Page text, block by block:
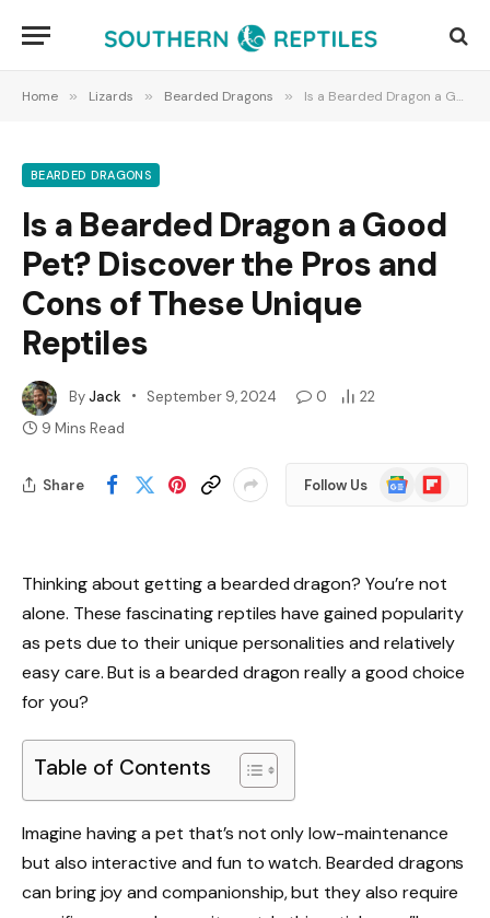
Home » Lizards » Bearded Dragons » Is a Bearded Dragon a Good Pet? Discover the Pros and Cons of These Unique Reptiles
BEARDED DRAGONS
Is a Bearded Dragon a Good
Pet? Discover the Pros and
Cons of These Unique
Reptiles
ByJack September 9, 2024 0
22
9 Mins Read
Share Follow Us
Google
News
Flipboard
Thinking about getting a bearded dragon? You’re not
alone. These fascinating reptiles have gained popularity
as pets due to their unique personalities and relatively
easy care. But is a bearded dragon really a good choice
for you?
Table of Contents
Imagine having a pet that’s not only low-maintenance
but also interactive and fun to watch. Bearded dragons
can bring joy and companionship, but they also require